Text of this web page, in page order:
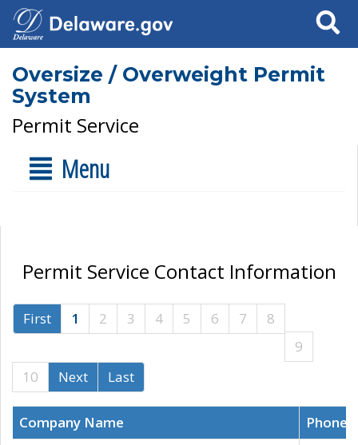
Search
Oversize / Overweight Permit
System
Permit Service
Menu
Permit Service Contact Information
First 1 2 3 4 5 6 7
8
9
10
Next Last
Company Name